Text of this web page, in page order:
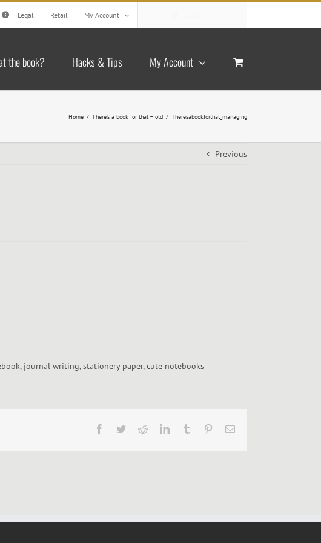
Legal Retail My Account
the book? Hacks & Tips My Account
Home / There’s a book for that – old / Theresabookforthat_managing
Previous
journal writing, stationery paper, cute notebooks
Facebook
TwitterRedditLinkedInTumblr PinterestEmail